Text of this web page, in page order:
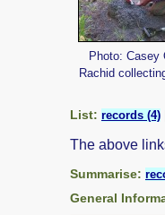
Photo: Casey
Rachid
List: records (4)
The above
Summarise:
General